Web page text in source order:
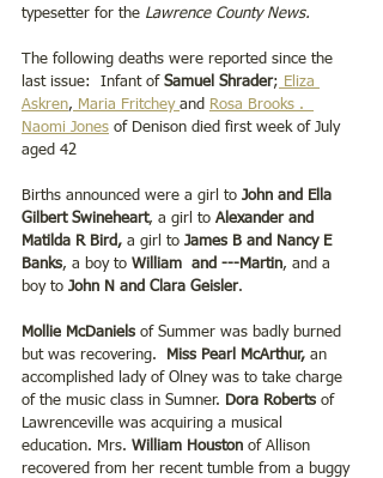
typesetter for the Lawrence County News.
The following deaths were reported since the
last issue:  Infant of Samuel Shrader; Eliza
Askren, Maria Fritchey and Rosa Brooks .
Naomi Jones of Denison died first week of July
aged 42
Births announced were a girl to John and Ella
Gilbert Swineheart, a girl to Alexander and
Matilda R Bird, a girl to James B and Nancy E
Banks, a boy to William  and ---Martin, and a
boy to John N and Clara Geisler.
Mollie McDaniels of Summer was badly burned
but was recovering.
Miss Pearl McArthur, an
accomplished lady of Olney was to take charge
of the music class in Sumner. Dora Roberts of
Lawrenceville was acquiring a musical
education. Mrs. William Houston of Allison
recovered from her recent tumble from a buggy